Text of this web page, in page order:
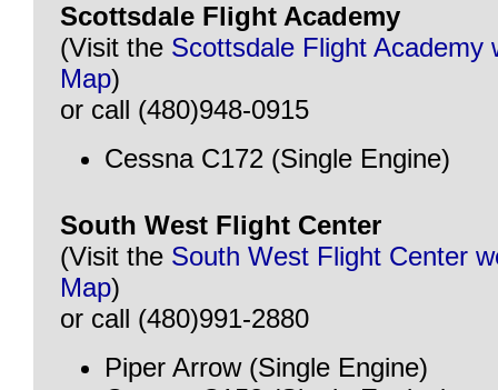
Scottsdale Flight Academy
(Visit the Scottsdale Flight Academy
Map)
or call (480)948-0915
Cessna C172 (Single Engine)
South West Flight Center
(Visit the South West Flight Center
Map)
or call (480)991-2880
Piper Arrow (Single Engine)